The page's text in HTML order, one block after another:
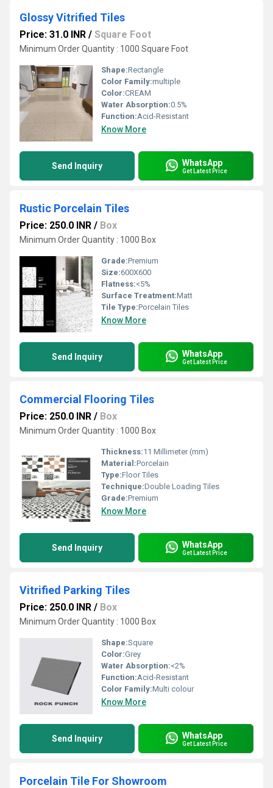
Glossy Vitrified Tiles
Price: 31.0 INR / Square Foot
Minimum Order Quantity : 1000 Square Foot
Shape:Rectangle
Color Family:multiple
Color:CREAM
Water Absorption:0.5%
Function:Acid-Resistant
Know More
Send Inquiry WhatsApp
Get Latest Price
Rustic Porcelain Tiles
Price: 250.0 INR / Box
Minimum Order Quantity : 1000 Box
Grade:Premium
Size:600X600
Flatness:<5%
Surface Treatment:Matt
Tile Type:Porcelain Tiles
Know More
Send Inquiry WhatsApp
Get Latest Price
Commercial Flooring Tiles
Price: 250.0 INR / Box
Minimum Order Quantity : 1000 Box
Thickness:11 Millimeter (mm)
Material:Porcelain
Type:Floor Tiles
Technique:Double Loading Tiles
Grade:Premium
Know More
Send Inquiry WhatsApp
Get Latest Price
Vitrified Parking Tiles
Price: 250.0 INR / Box
Minimum Order Quantity : 1000 Box
Shape:Square
Color:Grey
Water Absorption:<2%
Function:Acid-Resistant
Color Family:Multi colour
Know More
Send Inquiry WhatsApp
Get Latest Price
Porcelain Tile For Showroom